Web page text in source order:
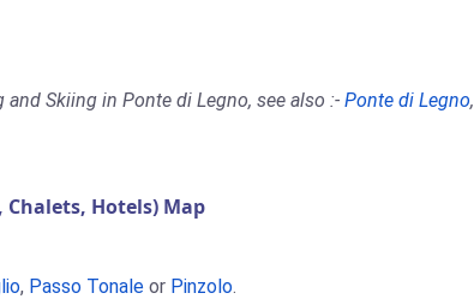
Skiing in Ponte di Legno, see also :- Ponte di Legno,
Hotels) Map
, Passo Tonale or Pinzolo.